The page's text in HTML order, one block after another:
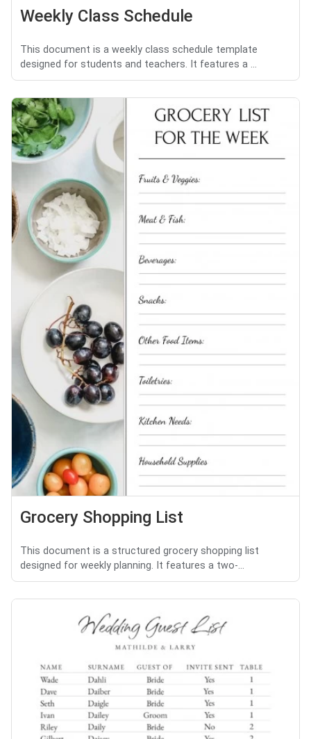
Weekly Class Schedule
This document is a weekly class schedule template
designed for students and teachers. It features a ...
Grocery Shopping List
This document is a structured grocery shopping list
designed for weekly planning. It features a two-...